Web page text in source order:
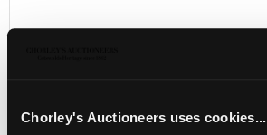
Chorley's Auctioneers uses cookies...